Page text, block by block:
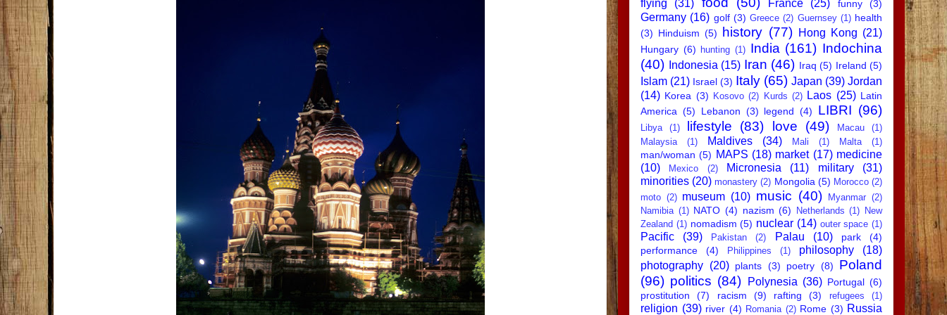
flying (31) France (25) funny (3)
Germany (16) golf (3) Greece (2) Guernsey (1) health
(3) Hinduism (5) history (77) Hong Kong (21)
Hungary (6) hunting (1) India (161) Indochina
(40)
Indonesia (15) Iran (46) Iraq (5) Ireland (5)
Islam (21) Israel (3) Italy (65) Japan (39) Jordan
(14) Korea (3) Kosovo (2) Kurds (2) Laos (25) Latin
America (5) Lebanon (3) legend (4) LIBRI (96)
Libya (1) lifestyle (83) love (49) Macau
(1)
Malaysia
(1) Maldives (34) Mali (1) Malta (1)
man/woman (5) MAPS (18) market (17) medicine
(10)
Mexico (2) Micronesia (11) military
(31)
minorities (20) monastery (2) Mongolia (5) Morocco (2)
moto (2) museum (10) music (40) Myanmar (2)
Namibia (1) NATO (4) nazism (6) Netherlands (1) New
Zealand (1) nomadism (5) nuclear (14) outer space (1)
Pacific (39) Pakistan (2) Palau (10) park
(4)
performance
(4) Philippines (1) philosophy
(18)
photography (20) plants (3) poetry (8)
Poland
(96) politics (84) Polynesia (36) Portugal (6)
prostitution
(7) racism (9) rafting (3) refugees (1)
religion (39) river (4) Romania (2) Rome (3) Russia